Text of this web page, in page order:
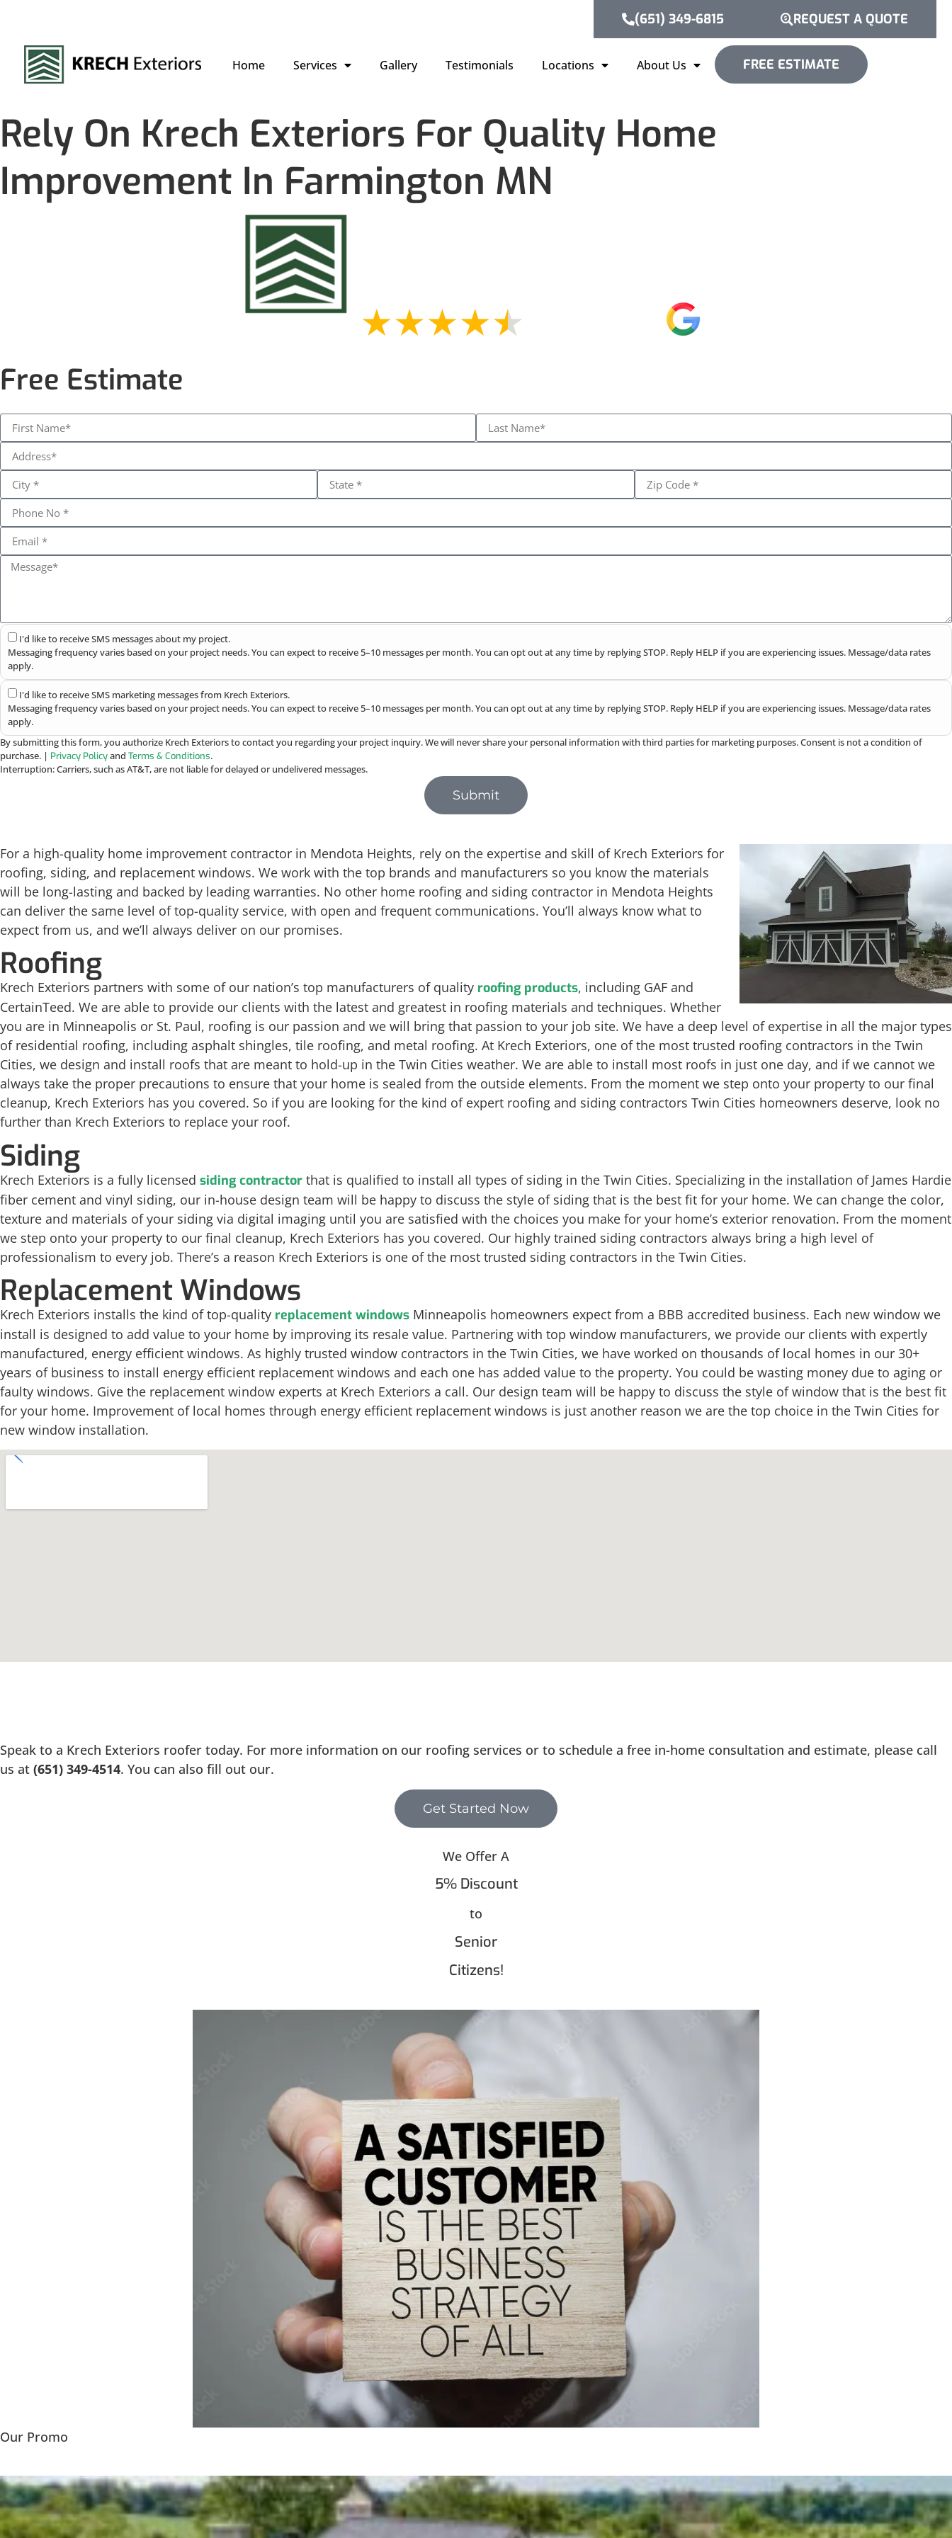
(651) 349-6815 REQUEST A QUOTE
Home Services Gallery Testimonials Locations About Us FREE ESTIMATE
Rely On Krech Exteriors For Quality Home
Improvement In Farmington MN
Free Estimate
I'd like to receive SMS messages about my project.
Messaging frequency varies based on your project needs. You can expect to receive 5–10 messages per month. You can opt out at any time by replying STOP. Reply HELP if you are experiencing issues. Message/data rates
apply.
I'd like to receive SMS marketing messages from Krech Exteriors.
Messaging frequency varies based on your project needs. You can expect to receive 5–10 messages per month. You can opt out at any time by replying STOP. Reply HELP if you are experiencing issues. Message/data rates
apply.
By submitting this form, you authorize Krech Exteriors to contact you regarding your project inquiry. We will never share your personal information with third parties for marketing purposes. Consent is not a condition of
purchase. | Privacy Policyand Terms & Conditions.
Interruption: Carriers, such as AT&T, are not liable for delayed or undelivered messages.
Submit
For a high-quality home improvement contractor in Mendota Heights, rely on the expertise and skill of Krech Exteriors for
roofing, siding, and replacement windows. We work with the top brands and manufacturers so you know the materials
will be long-lasting and backed by leading warranties. No other home roofing and siding contractor in Mendota Heights
can deliver the same level of top-quality service, with open and frequent communications. You’ll always know what to
expect from us, and we’ll always deliver on our promises.
Roofing
Krech Exteriors partners with some of our nation’s top manufacturers of quality roofing products, including GAF and
CertainTeed. We are able to provide our clients with the latest and greatest in roofing materials and techniques. Whether
you are in Minneapolis or St. Paul, roofing is our passion and we will bring that passion to your job site. We have a deep level of expertise in all the major types
of residential roofing, including asphalt shingles, tile roofing, and metal roofing. At Krech Exteriors, one of the most trusted roofing contractors in the Twin
Cities, we design and install roofs that are meant to hold-up in the Twin Cities weather. We are able to install most roofs in just one day, and if we cannot we
always take the proper precautions to ensure that your home is sealed from the outside elements. From the moment we step onto your property to our final
cleanup, Krech Exteriors has you covered. So if you are looking for the kind of expert roofing and siding contractors Twin Cities homeowners deserve, look no
further than Krech Exteriors to replace your roof.
Siding
Krech Exteriors is a fully licensed siding contractor that is qualified to install all types of siding in the Twin Cities. Specializing in the installation of James Hardie
fiber cement and vinyl siding, our in-house design team will be happy to discuss the style of siding that is the best fit for your home. We can change the color,
texture and materials of your siding via digital imaging until you are satisfied with the choices you make for your home’s exterior renovation. From the moment
we step onto your property to our final cleanup, Krech Exteriors has you covered. Our highly trained siding contractors always bring a high level of
professionalism to every job. There’s a reason Krech Exteriors is one of the most trusted siding contractors in the Twin Cities.
Replacement Windows
Krech Exteriors installs the kind of top-quality replacement windows Minneapolis homeowners expect from a BBB accredited business. Each new window we
install is designed to add value to your home by improving its resale value. Partnering with top window manufacturers, we provide our clients with expertly
manufactured, energy efficient windows. As highly trusted window contractors in the Twin Cities, we have worked on thousands of local homes in our 30+
years of business to install energy efficient replacement windows and each one has added value to the property. You could be wasting money due to aging or
faulty windows. Give the replacement window experts at Krech Exteriors a call. Our design team will be happy to discuss the style of window that is the best fit
for your home. Improvement of local homes through energy efficient replacement windows is just another reason we are the top choice in the Twin Cities for
new window installation.
Speak to a Krech Exteriors roofer today. For more information on our roofing services or to schedule a free in-home consultation and estimate, please call
us at (651) 349-4514. You can also fill out our.
Get Started Now
We Offer A
5% Discount
to
Senior
Citizens!
Our Promo